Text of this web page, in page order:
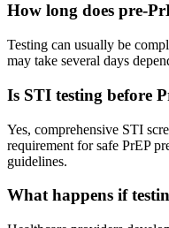
How long does pre-
Testing can usually be
may take several days
Is STI testing before
Yes, comprehensive STI
requirement for safe PrEP
guidelines.
What happens if